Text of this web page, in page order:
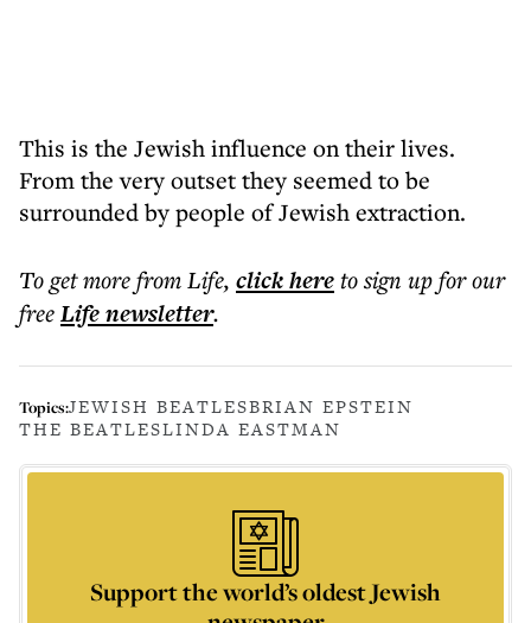
This is the Jewish influence on their lives.
From the very outset they seemed to be
surrounded by people of Jewish extraction.
To get morefrom Life, click hereto sign up for our
freeLifenewsletter.
Topics:JEWISH BEATLESBRIAN EPSTEIN
THE BEATLESLINDA EASTMAN
Support the world’s oldest Jewish